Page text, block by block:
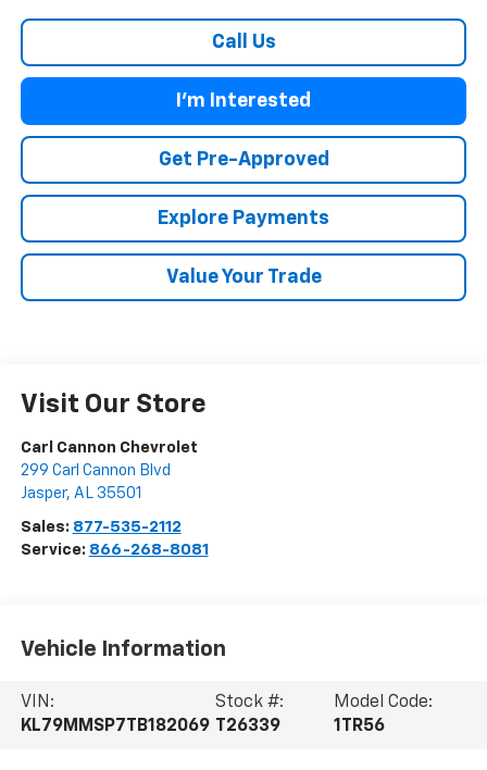
Call Us
I'm Interested
Get Pre-Approved
Explore Payments
Value Your Trade
Visit Our Store
Carl Cannon Chevrolet
299 Carl Cannon Blvd
Jasper, AL 35501
Sales: 877-535-2112
Service: 866-268-8081
Vehicle Information
VIN:
KL79MMSP7TB182069
Stock #:
T26339
Model Code:
1TR56